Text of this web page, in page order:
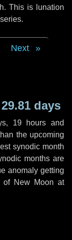
This is lunation
Next
days
, 19 hours and
the upcoming
synodic month
months are
anomaly getting
New Moon at